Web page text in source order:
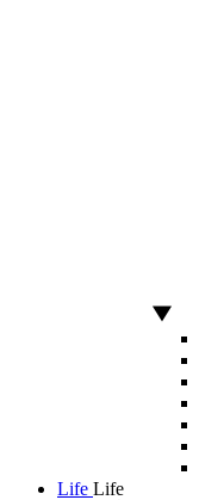
Life Life